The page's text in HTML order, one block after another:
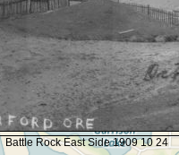
Battle Rock East Side 1909 10 24